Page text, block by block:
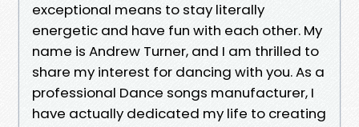
exceptional means to stay literally
energetic and have fun with each other. My
name is Andrew Turner, and I am thrilled to
share my interest for dancing with you. As a
professional Dance songs manufacturer, I
have actually dedicated my life to creating